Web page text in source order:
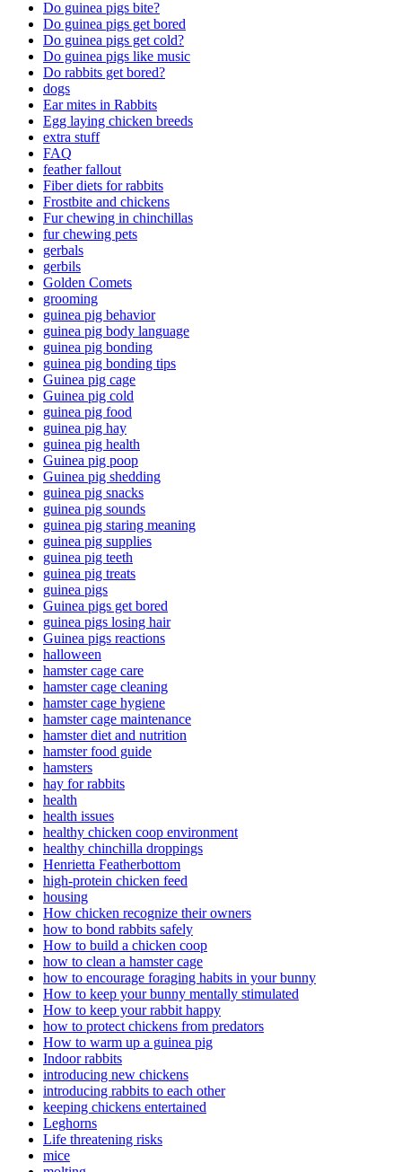
Do guinea pigs bite?
Do guinea pigs get bored
Do guinea pigs get cold?
Do guinea pigs like music
Do rabbits get bored?
dogs
Ear mites in Rabbits
Egg laying chicken breeds
extra stuff
FAQ
feather fallout
Fiber diets for rabbits
Frostbite and chickens
Fur chewing in chinchillas
fur chewing pets
gerbals
gerbils
Golden Comets
grooming
guinea pig behavior
guinea pig body language
guinea pig bonding
guinea pig bonding tips
Guinea pig cage
Guinea pig cold
guinea pig food
guinea pig hay
guinea pig health
Guinea pig poop
Guinea pig shedding
guinea pig snacks
guinea pig sounds
guinea pig staring meaning
guinea pig supplies
guinea pig teeth
guinea pig treats
guinea pigs
Guinea pigs get bored
guinea pigs losing hair
Guinea pigs reactions
halloween
hamster cage care
hamster cage cleaning
hamster cage hygiene
hamster cage maintenance
hamster diet and nutrition
hamster food guide
hamsters
hay for rabbits
health
health issues
healthy chicken coop environment
healthy chinchilla droppings
Henrietta Featherbottom
high-protein chicken feed
housing
How chicken recognize their owners
how to bond rabbits safely
How to build a chicken coop
how to clean a hamster cage
how to encourage foraging habits in your bunny
How to keep your bunny mentally stimulated
How to keep your rabbit happy
how to protect chickens from predators
How to warm up a guinea pig
Indoor rabbits
introducing new chickens
introducing rabbits to each other
keeping chickens entertained
Leghorns
Life threatening risks
mice